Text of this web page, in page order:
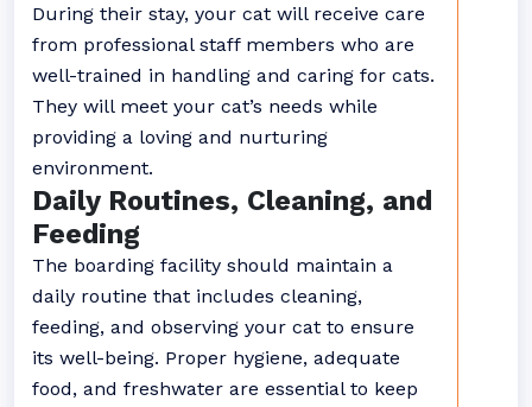
During their stay, your cat will receive care
from professional staff members who are
well-trained in handling and caring for cats.
They will meet your cat’s needs while
providing a loving and nurturing
environment.
Daily Routines, Cleaning, and
Feeding
The boarding facility should maintain a
daily routine that includes cleaning,
feeding, and observing your cat to ensure
its well-being. Proper hygiene, adequate
food, and freshwater are essential to keep